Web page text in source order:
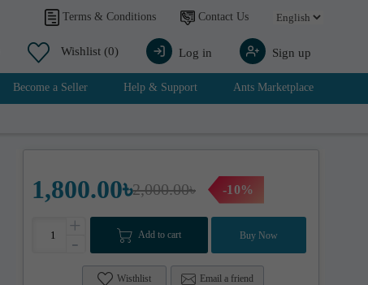
Terms & Conditions Contact Us
Wishlist (0) Log in Sign up
Become a Seller Help & Support Ants Marketplace
2,000.00৳
1,800.00৳ -10%
+
- Add to cart Buy Now
Wisthlist Email a friend